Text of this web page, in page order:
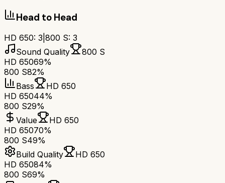
Head to Head
HD 650: 3 800 S: 3
Sound Quality
800 S
HD 65069%
800 S82%
Bass
HD 650
HD 65044%
800 S29%
Value
HD 650
HD 65070%
800 S49%
Build Quality
HD 650
HD 65084%
800 S69%